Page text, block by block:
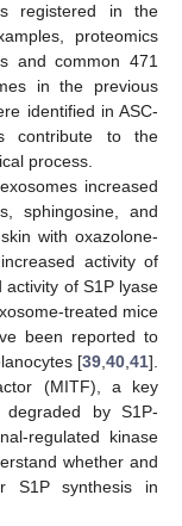
registered in the
proteomics
and common 471
in the previous
identified in ASC-
contribute to the
process.
increased
sphingosine, and
with oxazolone-
activity of
activity of S1P lyase
treated mice
been reported to
[39,40,41].
(MITF), a key
by S1P-
regulated kinase
whether and
S1P synthesis in